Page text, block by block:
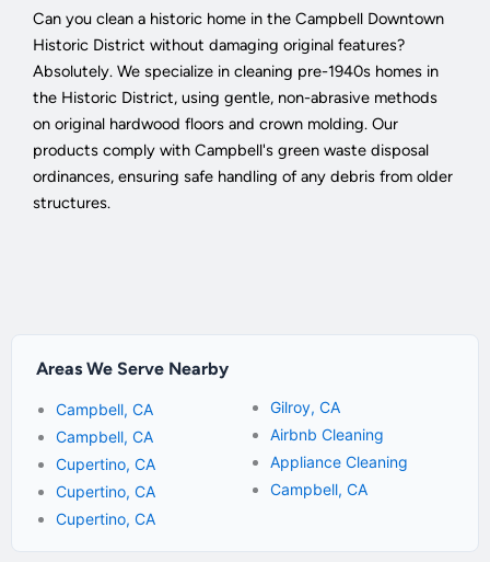
Can you clean a historic home in the Campbell Downtown
Historic District without damaging original features?
Absolutely. We specialize in cleaning pre-1940s homes in
the Historic District, using gentle, non-abrasive methods
on original hardwood floors and crown molding. Our
products comply with Campbell's green waste disposal
ordinances, ensuring safe handling of any debris from older
structures.
Areas We Serve Nearby
Campbell, CA
Campbell, CA
Cupertino, CA
Cupertino, CA
Cupertino, CA
Gilroy, CA
Airbnb Cleaning
Appliance Cleaning
Campbell, CA